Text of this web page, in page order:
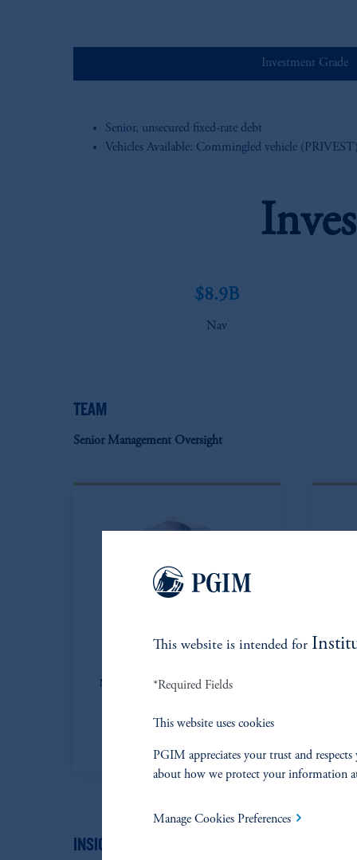
Investment Grade
Senior, unsecured fixed-rate debt
Vehicles Available: Commingled vehicle
$8.9B
Nav
TEAM
Senior Management Oversight
Steve Collins
Managing Director and Chief Credit
View Bio
INSIGHTS
This website is intended for
*Required Fields
This website uses cookies
PGIM appreciates your trust and
about how we protect your information
Manage Cookies Preferences